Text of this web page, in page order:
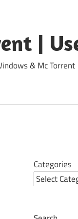
|
& Mc Torrent
Categories